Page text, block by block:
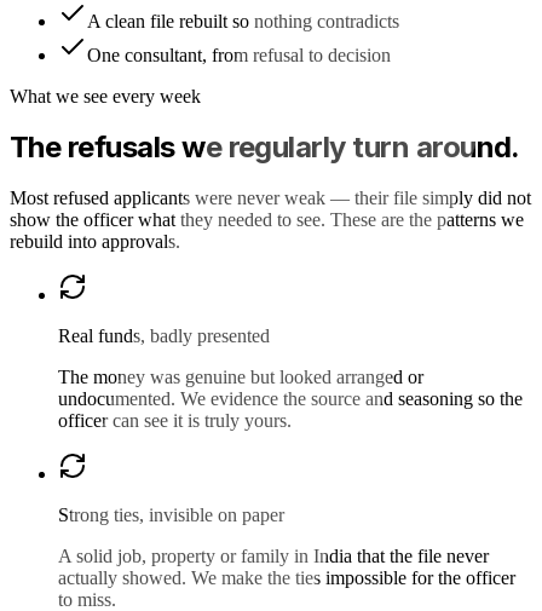
A clean file rebuilt so nothing contradicts
One consultant, from refusal to decision
What we see every week
The refusals we regularly turn around.
Most refused applicants were never weak — their file simply did not
show the officer what they needed to see. These are the patterns we
rebuild into approvals.
Real funds, badly presented
The money was genuine but looked arranged or
undocumented. We evidence the source and seasoning so the
officer can see it is truly yours.
Strong ties, invisible on paper
A solid job, property or family in India that the file never
actually showed. We make the ties impossible for the officer
to miss.